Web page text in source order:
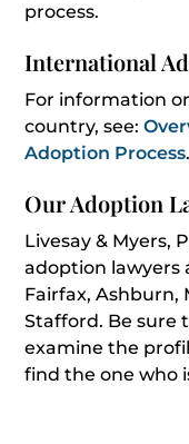
process.
International
For information
country, see:
Adoption Process.
Our Adoption
Livesay & Myers,
adoption lawyers
Fairfax, Ashburn,
Stafford. Be sure
examine the
find the one who